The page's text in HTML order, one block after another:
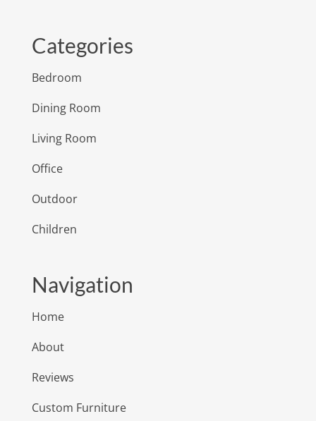
Categories
Bedroom
Dining Room
Living Room
Office
Outdoor
Children
Navigation
Home
About
Reviews
Custom Furniture